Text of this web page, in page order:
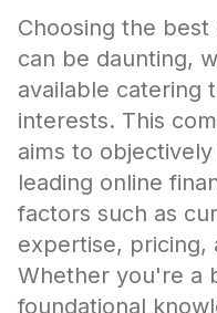
Choosing the
can be daunting,
available catering
interests. This
aims to
leading online
factors such as
expertise, pricing,
Whether you're a
foundational